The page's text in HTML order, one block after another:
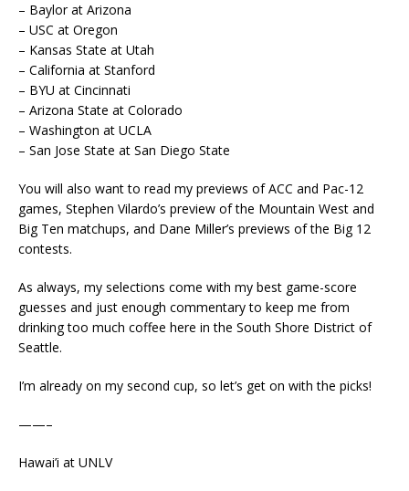
– Baylor at Arizona
– USC at Oregon
– Kansas State at Utah
– California at Stanford
– BYU at Cincinnati
– Arizona State at Colorado
– Washington at UCLA
– San Jose State at San Diego State
You will also want to read my previews of ACC and Pac-12
games, Stephen Vilardo’s preview of the Mountain West and
Big Ten matchups, and Dane Miller’s previews of the Big 12
contests.
As always, my selections come with my best game-score
guesses and just enough commentary to keep me from
drinking too much coffee here in the South Shore District of
Seattle.
I’m already on my second cup, so let’s get on with the picks!
——–
Hawai’i at UNLV